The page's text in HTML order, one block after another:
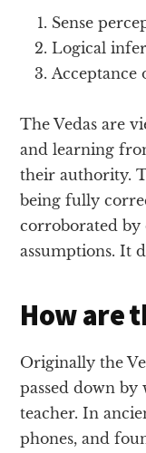
Sense
Logical
Acceptance
The Vedas are
and learning
their authority.
being fully
corroborated
assumptions. It
How are
Originally the
passed down
teacher. In
phones, and